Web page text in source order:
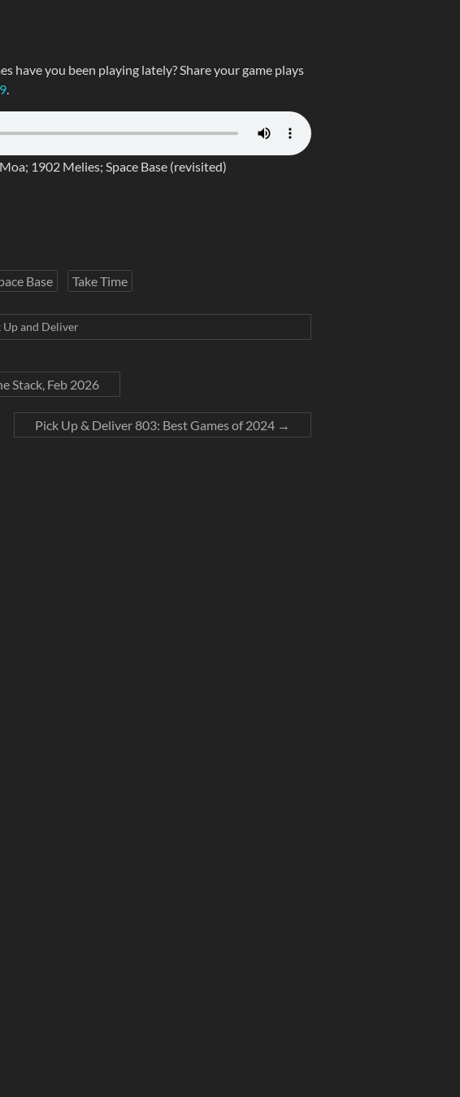
have you been playing lately? Share your game plays
.
1902 Melies; Space Base (revisited)
Base Take Time
Up and Deliver
Stack, Feb 2026
Pick Up & Deliver 803: Best Games of 2024 →